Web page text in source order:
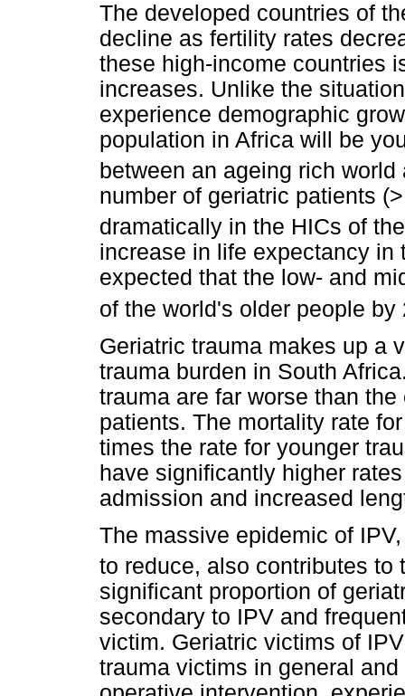
The developed countries of
decline as fertility rates
these high-income countries
increases. Unlike the
experience demographic
population in Africa will be
between an ageing rich
number of geriatric patients
dramatically in the HICs of
increase in life expectancy
expected that the low- and
of the world's older people by
Geriatric trauma makes up a
trauma burden in South
trauma are far worse than
patients. The mortality rate
times the rate for younger
have significantly higher
admission and increased
The massive epidemic of
to reduce, also contributes to
significant proportion of
secondary to IPV and
victim. Geriatric victims of
trauma victims in general